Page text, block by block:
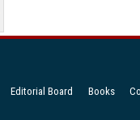
Editorial Board Books